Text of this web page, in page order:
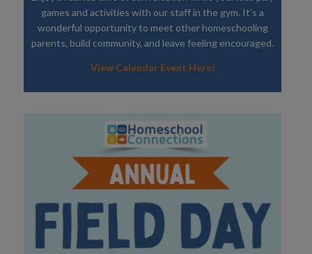
games and activities with our staff in the gym. It’s a
wonderful opportunity to meet other homeschooling
parents, build community, and leave feeling encouraged.
View Calendar Event Here!